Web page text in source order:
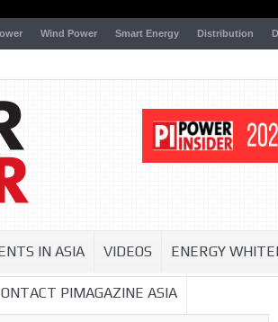
Wind Power Smart Energy Distribution
IN ASIA VIDEOS ENERGY
PIMAGAZINE ASIA